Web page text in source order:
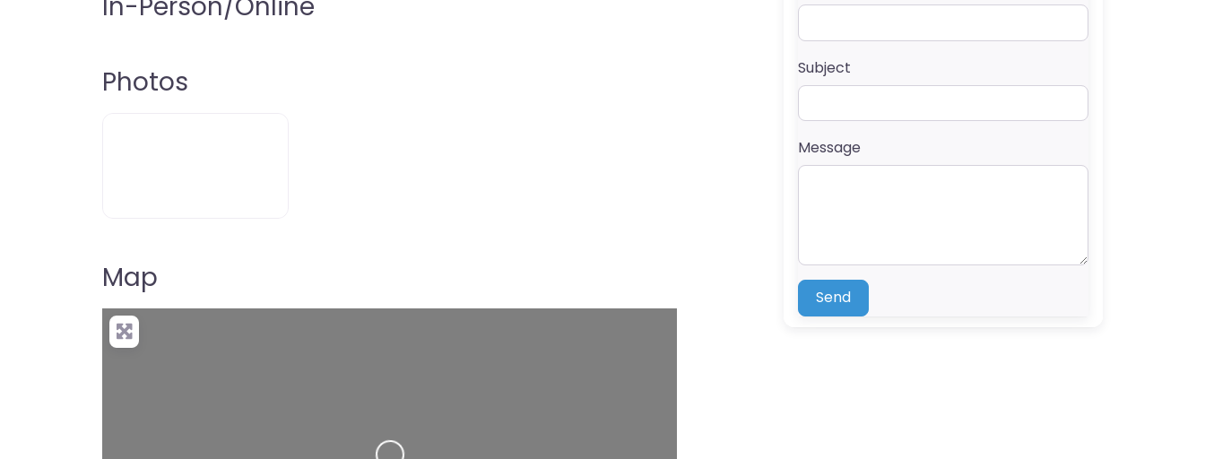
Photos
Map
Loading…
Subject
Message
Send